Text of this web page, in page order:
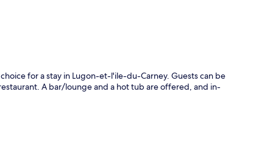
for a stay in Lugon-et-l'ile-du-Carney. Guests can be
A bar/lounge and a hot tub are offered, and in-